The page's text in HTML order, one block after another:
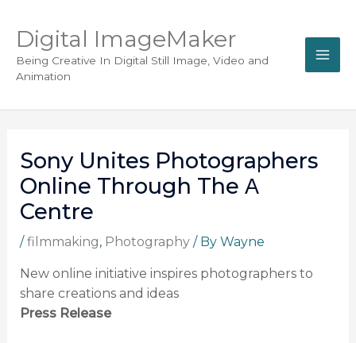
Digital ImageMaker
Being Creative In Digital Still Image, Video and
Animation
Sony Unites Photographers
Online Through The Α
Centre
/filmmaking, Photography/ By Wayne
New online initiative inspires photographers to
share creations and ideas
Press Release